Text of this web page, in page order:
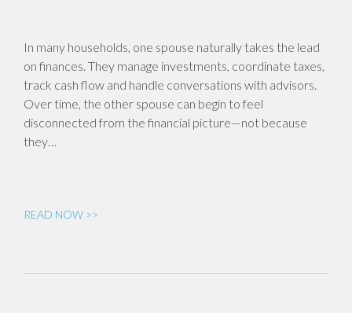
In many households, one spouse naturally takes the lead
on finances. They manage investments, coordinate taxes,
track cash flow and handle conversations with advisors.
Over time, the other spouse can begin to feel
disconnected from the financial picture—not because
they…
READ NOW >>